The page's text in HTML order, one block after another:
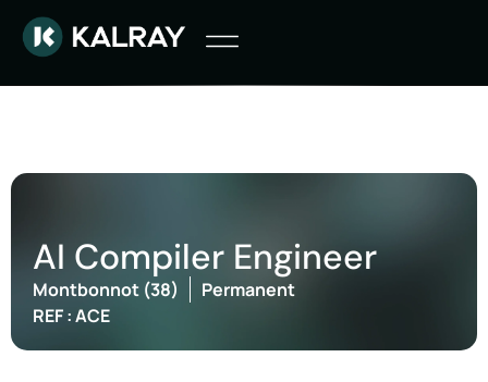
AI Compiler Engineer
Montbonnot (38)
Permanent
REF : ACE